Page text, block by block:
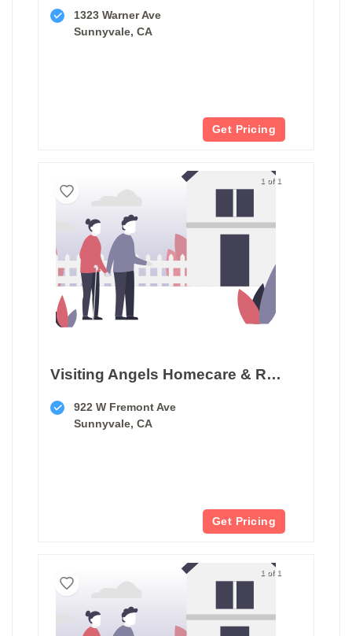
1323 Warner Ave
Sunnyvale, CA
Get Pricing
1 of 1
Visiting Angels Homecare & Respite
922 W Fremont Ave
Sunnyvale, CA
Get Pricing
1 of 1